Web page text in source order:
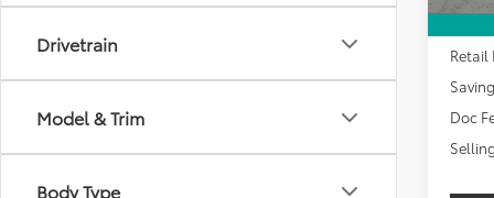
Drivetrain
Model & Trim
Body Type
Retail
Doc